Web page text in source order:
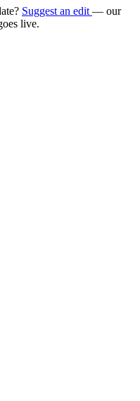
Suggest an edit — our
live.